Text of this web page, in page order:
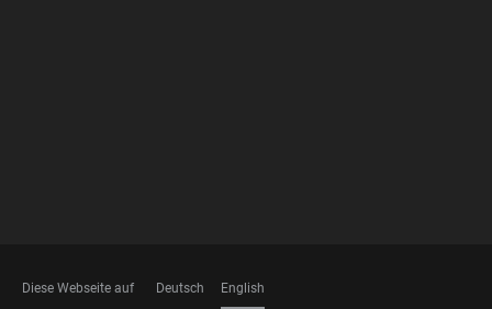
Diese Webseite auf Deutsch English